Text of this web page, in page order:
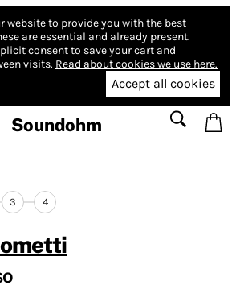
website to provide you with the best
are essential and already present.
consent to save your cart and
visits. Read about cookies we use here.
Accept all cookies
Soundohm
3 4